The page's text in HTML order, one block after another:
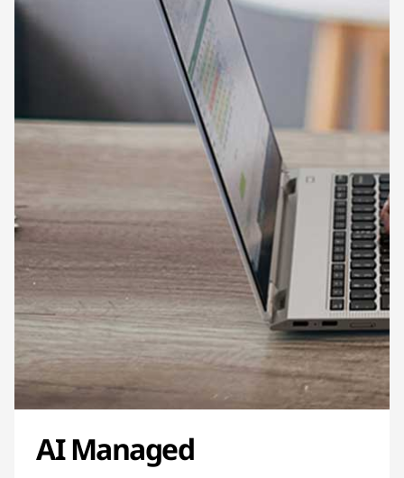
AI Managed